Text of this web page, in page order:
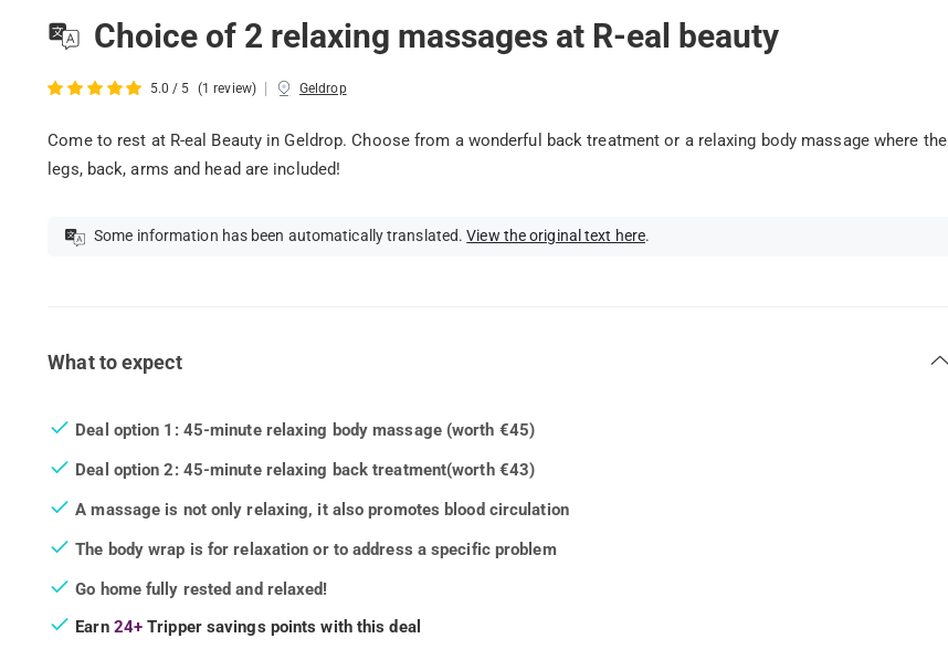
Choice of 2 relaxing massages at R-eal beauty
5.0 / 5 (1 review) | Geldrop
Come to rest at R-eal Beauty in Geldrop. Choose from a wonderful back treatment or a relaxing body massage where the
legs, back, arms and head are included!
Some information has been automatically translated.View the original text here.
What to expect
Deal option 1: 45-minute relaxing body massage (worth €45)
Deal option 2: 45-minute relaxing back treatment(worth €43)
A massage is not only relaxing, it also promotes blood circulation
The body wrap is for relaxation or to address a specific problem
Go home fully rested and relaxed!
Earn 24+ Tripper savings points with this deal